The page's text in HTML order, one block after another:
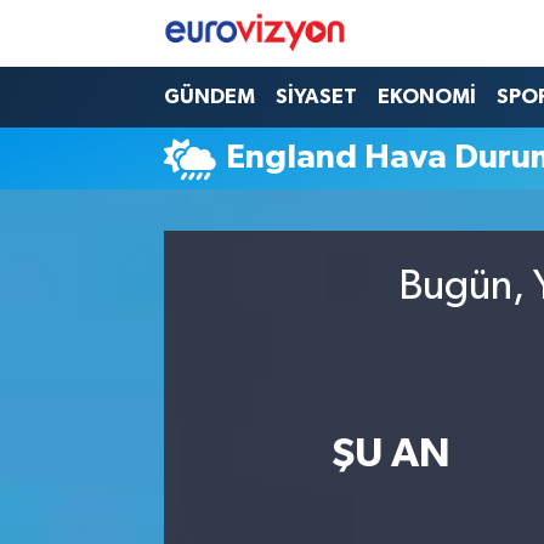
GÜNDEM SİYASET EKONOMİ
England Hava
Bugün,
ŞU AN